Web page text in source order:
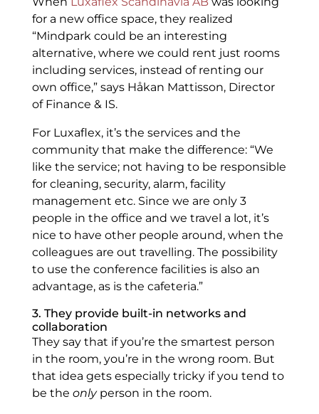
for a new office space, they realized
“Mindpark could be an interesting
alternative, where we could rent just rooms
including services, instead of renting our
own office,” says Håkan Mattisson, Director
of Finance & IS.
For Luxaflex, it’s the services and the
community that make the difference: “We
like the service; not having to be responsible
for cleaning, security, alarm, facility
management etc. Since we are only 3
people in the office and we travel a lot, it’s
nice to have other people around, when the
colleagues are out travelling. The possibility
to use the conference facilities is also an
advantage, as is the cafeteria.”
3. They provide built-in networks and
collaboration
They say that if you’re the smartest person
in the room, you’re in the wrong room. But
that idea gets especially tricky if you tend to
be the onlyperson in the room.